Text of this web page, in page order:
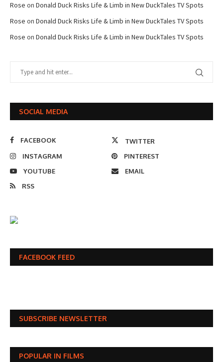
Rose on Donald Duck Risks Life & Limb in New DuckTales TV Spots
Rose on Donald Duck Risks Life & Limb in New DuckTales TV Spots
Rose on Donald Duck Risks Life & Limb in New DuckTales TV Spots
SOCIAL MEDIA
FACEBOOK
TWITTER
INSTAGRAM
PINTEREST
YOUTUBE
EMAIL
RSS
FACEBOOK FEED
SUBSCRIBE NEWSLETTER
POPULAR IN FILMS